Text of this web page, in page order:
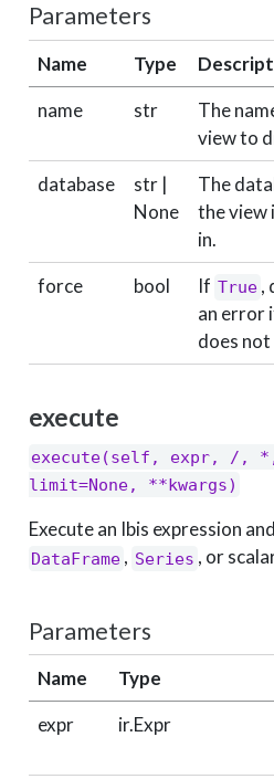
Parameters
Name Type
name
str
The
view to
database
str |
None
The
the view
in.
force bool If True ,
an error
does not
execute
execute(self, expr, /, *,
limit=None, **kwargs)
Execute an Ibis expression
DataFrame , Series , or
Parameters
Name Type
expr
ir.Expr